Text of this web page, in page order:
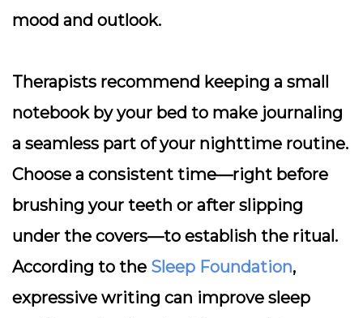
mood and outlook.
Therapists recommend keeping a small
notebook by your bed to make journaling
a seamless part of your nighttime routine.
Choose a consistent time—right before
brushing your teeth or after slipping
under the covers—to establish the ritual.
According to the Sleep Foundation,
expressive writing can improve sleep